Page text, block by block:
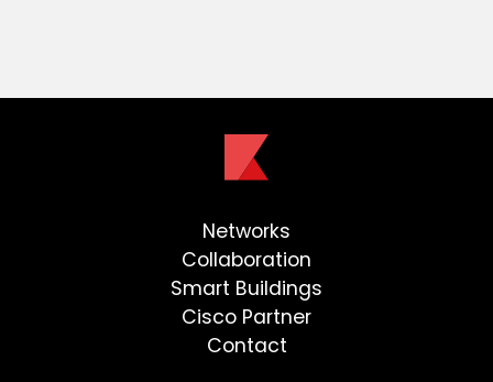
Networks
Collaboration
Smart Buildings
Cisco Partner
Contact